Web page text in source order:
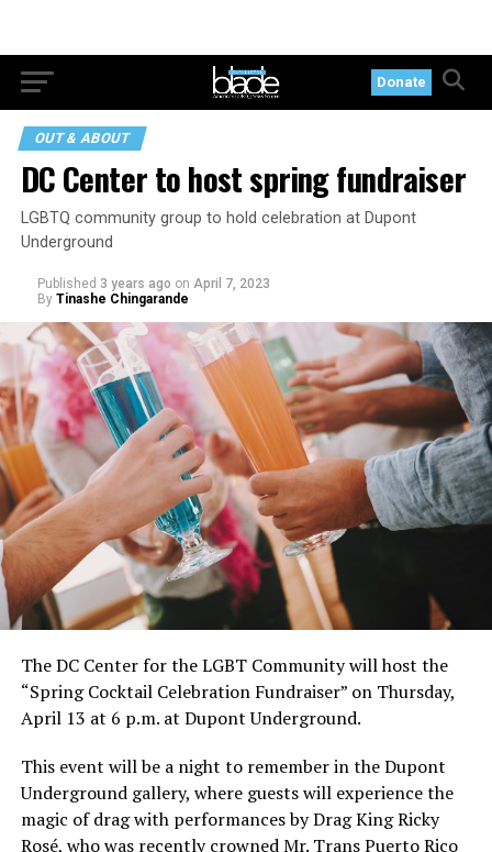
Donate
OUT & ABOUT
DC Center to host spring fundraiser
LGBTQ community group to hold celebration at Dupont
Underground
Published 3 years ago on April 7, 2023
By Tinashe Chingarande
The DC Center for the LGBT Community will host the
“Spring Cocktail Celebration Fundraiser” on Thursday,
April 13 at 6 p.m. at Dupont Underground.
This event will be a night to remember in the Dupont
Underground gallery, where guests will experience the
magic of drag with performances by Drag King Ricky
Rosé, who was recently crowned Mr. Trans Puerto Rico